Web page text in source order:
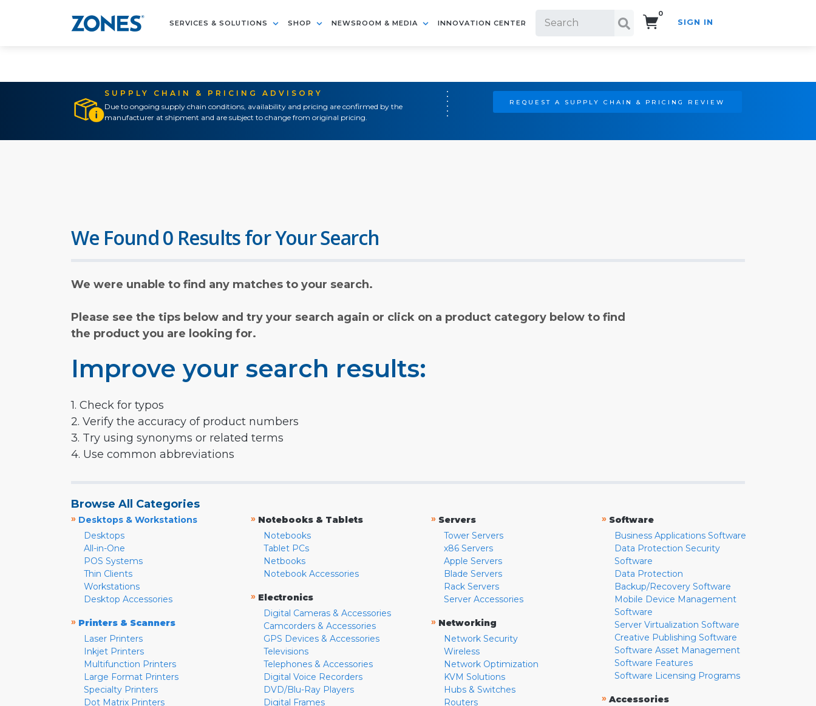
SERVICES & SOLUTIONS SHOP NEWSROOM & MEDIA INNOVATION CENTER
0
SIGN IN
SUPPLY CHAIN & PRICING ADVISORY
Due to ongoing supply chain conditions, availability and pricing are confirmed by the
manufacturer at shipment and are subject to change from original pricing.
REQUEST A SUPPLY CHAIN & PRICING REVIEW
We Found 0 Results for Your Search
We were unable to find any matches to your search.
Please see the tips below and try your search again or click on a product category below to find
the product you are looking for.
Improve your search results:
1. Check for typos
2. Verify the accuracy of product numbers
3. Try using synonyms or related terms
4. Use common abbreviations
Browse All Categories
» Desktops & Workstations
Desktops
All-in-One
POS Systems
Thin Clients
Workstations
Desktop Accessories
» Printers & Scanners
Laser Printers
Inkjet Printers
Multifunction Printers
Large Format Printers
Specialty Printers
Dot Matrix Printers
» Notebooks & Tablets
Notebooks
Tablet PCs
Netbooks
Notebook Accessories
» Electronics
Digital Cameras & Accessories
Camcorders & Accessories
GPS Devices & Accessories
Televisions
Telephones & Accessories
Digital Voice Recorders
DVD/Blu-Ray Players
Digital Frames
» Servers
Tower Servers
x86 Servers
Apple Servers
Blade Servers
Rack Servers
Server Accessories
» Networking
Network Security
Wireless
Network Optimization
KVM Solutions
Hubs & Switches
Routers
» Software
Business Applications Software
Data Protection Security
Software
Data Protection
Backup/Recovery Software
Mobile Device Management
Software
Server Virtualization Software
Creative Publishing Software
Software Asset Management
Software Features
Software Licensing Programs
» Accessories